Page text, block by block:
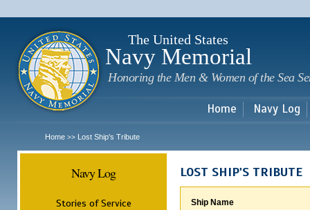
The United States
Navy Memorial
Honoring the Men & Women of the Sea
Home Navy Log
Home >> Lost Ship's Tribute
Navy Log
Stories of Service
LOST SHIP'S TRIBUTE
Ship Name